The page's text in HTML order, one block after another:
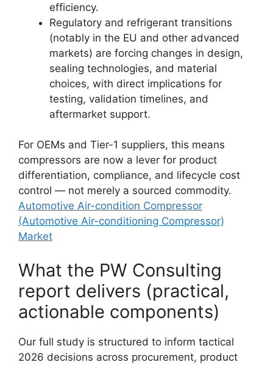
efficiency.
Regulatory and refrigerant transitions
(notably in the EU and other advanced
markets) are forcing changes in design,
sealing technologies, and material
choices, with direct implications for
testing, validation timelines, and
aftermarket support.
For OEMs and Tier-1 suppliers, this means
compressors are now a lever for product
differentiation, compliance, and lifecycle cost
control — not merely a sourced commodity.
Automotive Air-condition Compressor
(Automotive Air-conditioning Compressor)
Market
What the PW Consulting
report delivers (practical,
actionable components)
Our full study is structured to inform tactical
2026 decisions across procurement, product